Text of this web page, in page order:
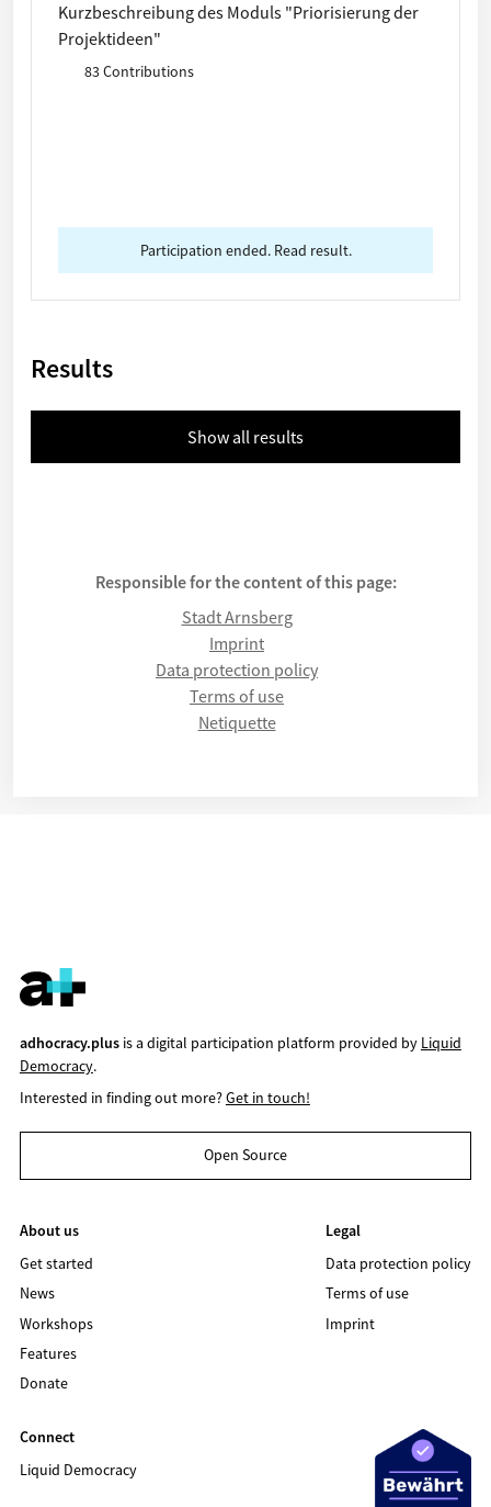
Kurzbeschreibung des Moduls "Priorisierung der
Projektideen"
83 Contributions
Participation ended. Read result.
Results
Show all results
Responsible for the content of this page:
Stadt Arnsberg
Imprint
Data protection policy
Terms of use
Netiquette
adhocracy.plusis a digital participation platform provided by Liquid
Democracy.
Interested in finding out more?Get in touch!
Open Source
About us
Get started
News
Workshops
Features
Donate
Legal
Data protection policy
Terms of use
Imprint
Connect
Liquid Democracy